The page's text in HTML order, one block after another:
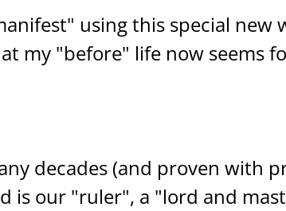
using this special
my "before" life now seems
decades (and proven with
is our "ruler", a "lord and